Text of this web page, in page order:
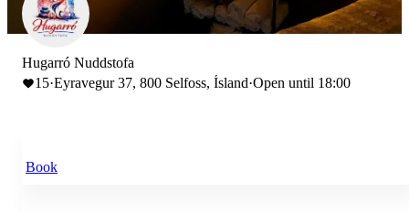
Hugarró Nuddstofa
15·Eyravegur 37, 800 Selfoss, Ísland·Open until 18:00
Book